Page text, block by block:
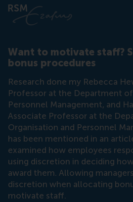
Want to motivate staff?
bonus procedures
Research done my Rebecca
Professor at the Department
Personnel Management, and
Associate Professor at the
Organisation and Personnel
has been mentioned in an
examined how employees
using discretion in deciding
award them. Allowing
discretion when allocating
motivate staff.